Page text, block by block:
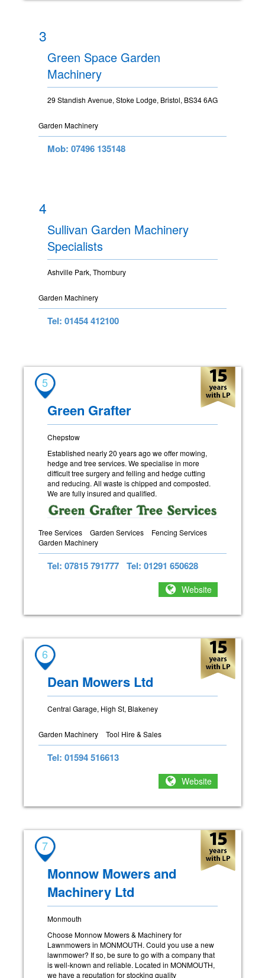
3
Green Space Garden
Machinery
29 Standish Avenue, Stoke Lodge, Bristol, BS34 6AG
Garden Machinery
Mob: 07496 135148
4
Sullivan Garden Machinery
Specialists
Ashville Park, Thornbury
Garden Machinery
Tel: 01454 412100
5
Green Grafter
Chepstow
Established nearly 20 years ago we offer mowing,
hedge and tree services. We specialise in more
difficult tree surgery and felling and hedge cutting
and reducing. All waste is chipped and composted.
We are fully insured and qualified.
Tree Services Garden Services
Fencing Services
Garden Machinery
Tel: 07815 791777 Tel: 01291 650628
Website
6
Dean Mowers Ltd
Central Garage, High St, Blakeney
Garden Machinery Tool Hire & Sales
Tel: 01594 516613
Website
7
Monnow Mowers and
Machinery Ltd
Monmouth
Choose Monnow Mowers & Machinery for
Lawnmowers in MONMOUTH. Could you use a new
lawnmower? If so, be sure to go with a company that
is well-known and reliable. Located in MONMOUTH,
we have a reputation for stocking quality